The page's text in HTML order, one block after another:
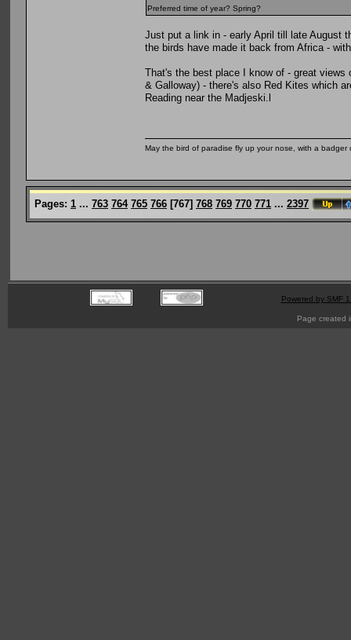
Preferred time of year? Spring?
Just put a link in - early April till late August
the birds have made it back from Africa -
That's the best place I know of - great
& Galloway) - there's also Red Kites which
Reading near the Madjeski.l
May the bird of paradise fly up your nose, with a badger
Pages: 1 ... 763 764 765 766 [767] 768 769 770 771 ... 2397
Powered by SMF
Page created